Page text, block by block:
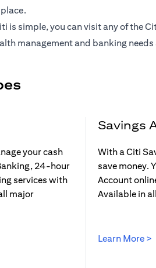
is simple, you can visit any of the
management and banking needs
your cash
24-hour
services with
major
Savings
With a Citi
save money.
Account
Available in
Learn More >